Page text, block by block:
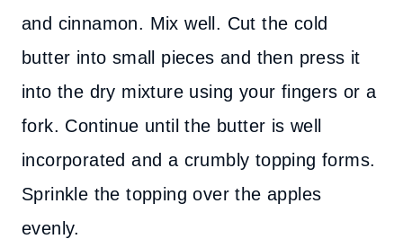
and cinnamon. Mix well. Cut the cold
butter into small pieces and then press it
into the dry mixture using your fingers or a
fork. Continue until the butter is well
incorporated and a crumbly topping forms.
Sprinkle the topping over the apples
evenly.